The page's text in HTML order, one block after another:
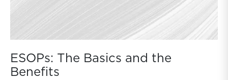
ESOPs: The Basics and the
Benefits